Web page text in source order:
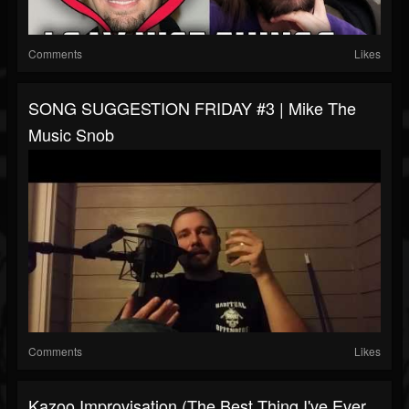
Comments Likes
SONG SUGGESTION FRIDAY #3 | Mike The
Music Snob
Comments Likes